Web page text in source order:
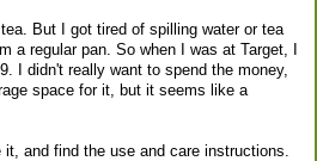
But I got tired of spilling water or tea
a regular pan. So when I was at Target, I
I didn't really want to spend the money,
space for it, but it seems like a
and find the use and care instructions.